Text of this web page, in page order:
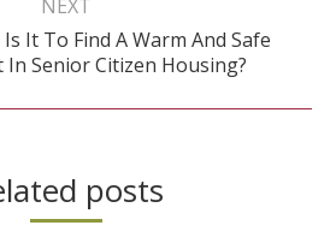
NEXT
Next
post:
It To Find A Warm And Safe
Senior Citizen Housing?
posts